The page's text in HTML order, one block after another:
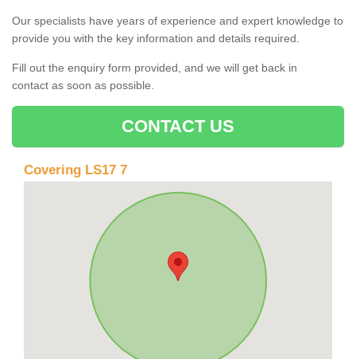
Our specialists have years of experience and expert knowledge to
provide you with the key information and details required.
Fill out the enquiry form provided, and we will get back in
contact as soon as possible.
CONTACT US
Covering LS17 7